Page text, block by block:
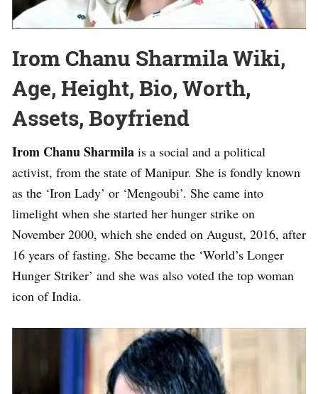
Irom Chanu Sharmila Wiki,
Age, Height, Bio, Worth,
Assets, Boyfriend
Irom Chanu Sharmila is a social and a political
activist, from the state of Manipur. She is fondly known
as the ‘Iron Lady’ or ‘Mengoubi’. She came into
limelight when she started her hunger strike on
November 2000, which she ended on August, 2016, after
16 years of fasting. She became the ‘World’s Longer
Hunger Striker’ and she was also voted the top woman
icon of India.